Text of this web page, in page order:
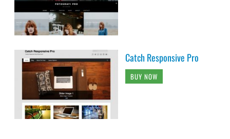
Catch Responsive Pro
BUY NOW